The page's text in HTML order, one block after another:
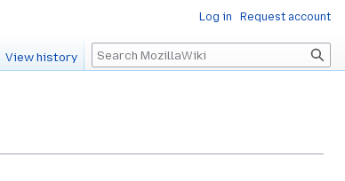
Log in Request account
View history Search